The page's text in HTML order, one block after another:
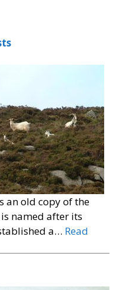
an old copy of the
named after its
a… Read